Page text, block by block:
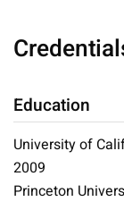
Education
University of
2009
Princeton